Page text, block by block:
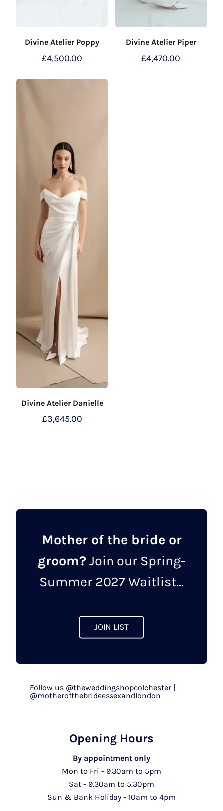
Divine Atelier Poppy
£4,500.00
Divine Atelier Piper
£4,470.00
Divine Atelier Danielle
£3,645.00
Mother of the bride or
groom? Join our Spring-
Summer 2027 Waitlist...
JOIN LIST
Follow us @theweddingshopcolchester |
@motherofthebrideessexandlondon
Opening Hours
By appointment only
Mon to Fri - 9.30am to 5pm
Sat - 9.30am to 5.30pm
Sun & Bank Holiday - 10am to 4pm